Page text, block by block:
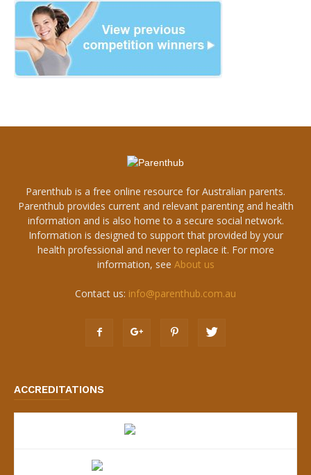
Parenthub is a free online resource for Australian parents.
Parenthub provides current and relevant parenting and health
information and is also home to a secure social network.
Information is designed to support that provided by your
health professional and never to replace it. For more
information, see About us
Contact us: info@parenthub.com.au
ACCREDITATIONS